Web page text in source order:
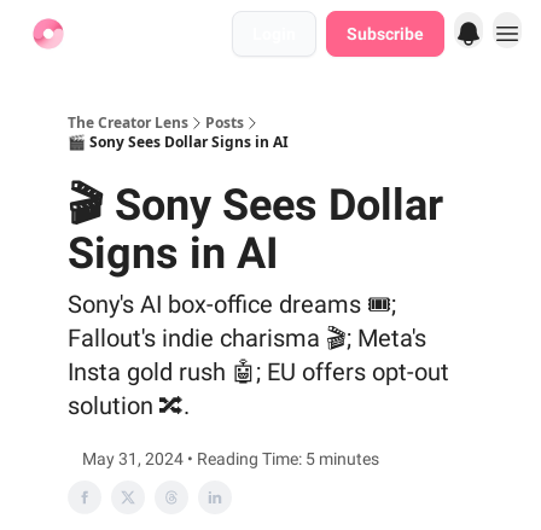
Subscribe
The Creator Lens
Posts
🎬 Sony Sees Dollar Signs in AI
🎬 Sony Sees Dollar
Signs in AI
Sony's AI box-office dreams 🎟️;
Fallout's indie charisma 🎬; Meta's
Insta gold rush 🤖; EU offers opt-out
solution 🔀.
May 31, 2024 • Reading Time: 5 minutes